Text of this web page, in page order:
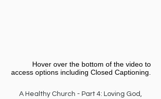
Hover over the bottom of the video to
access options including Closed Captioning.​
A Healthy Church - Part 4: Loving God,